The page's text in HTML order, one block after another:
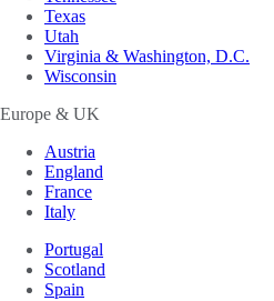
Texas
Utah
Virginia & Washington, D.C.
Wisconsin
Europe & UK
Austria
England
France
Italy
Portugal
Scotland
Spain